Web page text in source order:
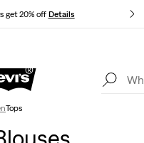
get 20% off Details
just for you.
Tops